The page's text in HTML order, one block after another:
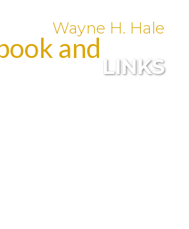
Wayne H. Hale
LINKS
and